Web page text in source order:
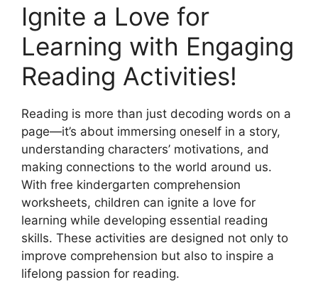
Ignite a Love for
Learning with Engaging
Reading Activities!
Reading is more than just decoding words on a
page—it’s about immersing oneself in a story,
understanding characters’ motivations, and
making connections to the world around us.
With free kindergarten comprehension
worksheets, children can ignite a love for
learning while developing essential reading
skills. These activities are designed not only to
improve comprehension but also to inspire a
lifelong passion for reading.